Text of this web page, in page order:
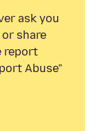
ask you
share
report
Abuse”